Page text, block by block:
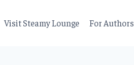
Visit Steamy Lounge For Authors